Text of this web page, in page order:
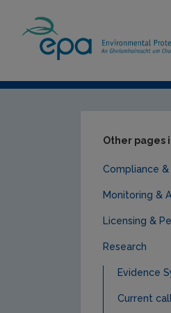
Other pages
Compliance
Monitoring &
Licensing &
Research
Evidence
Current